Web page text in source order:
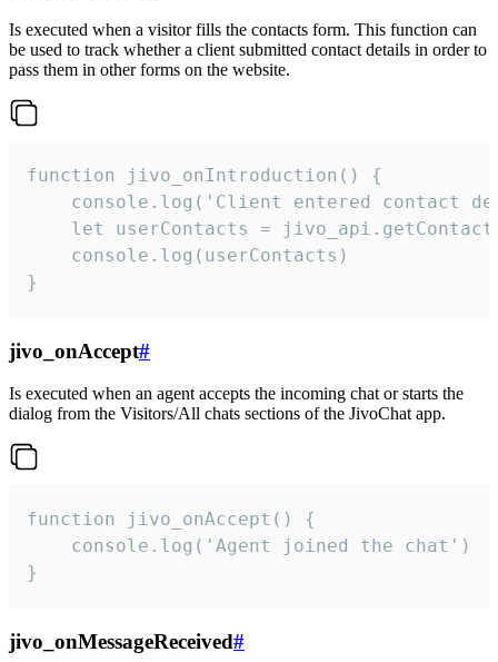
Is executed when a visitor fills the contacts form. This function can
be used to track whether a client submitted contact details in order to
pass them in other forms on the website.
function jivo_onIntroduction() {
console.log('Client entered contact
let userContacts =
    console.log(userContacts)
}
jivo_onAccept#
Is executed when an agent accepts the incoming chat or starts the
dialog from the Visitors/All chats sections of the JivoChat app.
function jivo_onAccept() {
}
jivo_onMessageReceived#